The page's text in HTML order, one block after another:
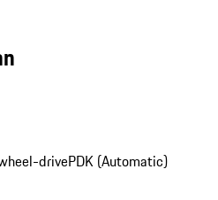
drivePDK (Automatic)